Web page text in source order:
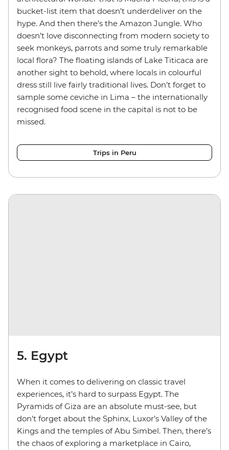
bucket-list item that doesn’t underdeliver on the
hype. And then there’s the Amazon Jungle. Who
doesn’t love disconnecting from modern society to
seek monkeys, parrots and some truly remarkable
local flora? The floating islands of Lake Titicaca are
another sight to behold, where locals in colourful
dress still live fairly traditional lives. Don’t forget to
sample some ceviche in Lima – the internationally
recognised food scene in the capital is not to be
missed.
Trips in Peru
5. Egypt
When it comes to delivering on classic travel
experiences, it’s hard to surpass Egypt. The
Pyramids of Giza are an absolute must-see, but
don’t forget about the Sphinx, Luxor’s Valley of the
Kings and the temples of Abu Simbel. Then, there’s
the chaos of exploring a marketplace in Cairo,